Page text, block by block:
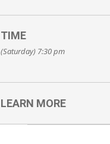
TIME
(Saturday) 7:30 pm
LEARN MORE